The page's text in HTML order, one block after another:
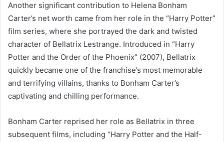
Another significant contribution to Helena Bonham
Carter’s net worth came from her role in the “Harry Potter”
film series, where she portrayed the dark and twisted
character of Bellatrix Lestrange. Introduced in “Harry
Potter and the Order of the Phoenix” (2007), Bellatrix
quickly became one of the franchise’s most memorable
and terrifying villains, thanks to Bonham Carter’s
captivating and chilling performance.
Bonham Carter reprised her role as Bellatrix in three
subsequent films, including “Harry Potter and the Half-